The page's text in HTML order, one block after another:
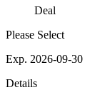
Deal
Please Select
Exp. 2026-09-30
Details